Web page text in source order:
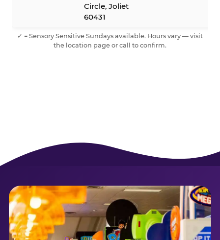
Circle, Joliet
60431
✓ = Sensory Sensitive Sundays available. Hours vary — visit
the location page or call to confirm.